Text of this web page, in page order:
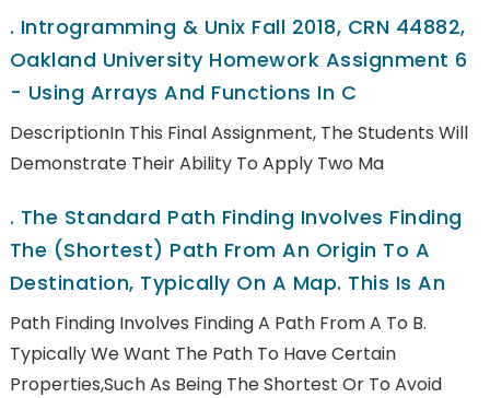
. Introgramming & Unix Fall 2018, CRN 44882,
Oakland University Homework Assignment 6
- Using Arrays And Functions In C
DescriptionIn This Final Assignment, The Students Will
Demonstrate Their Ability To Apply Two Ma
. The Standard Path Finding Involves Finding
The (shortest) Path From An Origin To A
Destination, Typically On A Map. This Is An
Path Finding Involves Finding A Path From A To B.
Typically We Want The Path To Have Certain
Properties,such As Being The Shortest Or To Avoid